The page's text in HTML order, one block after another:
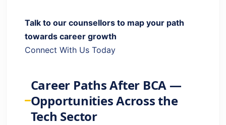
Talk to our counsellors to map your path
towards career growth
Connect With Us Today
Career Paths After BCA —
Opportunities Across the
Tech Sector